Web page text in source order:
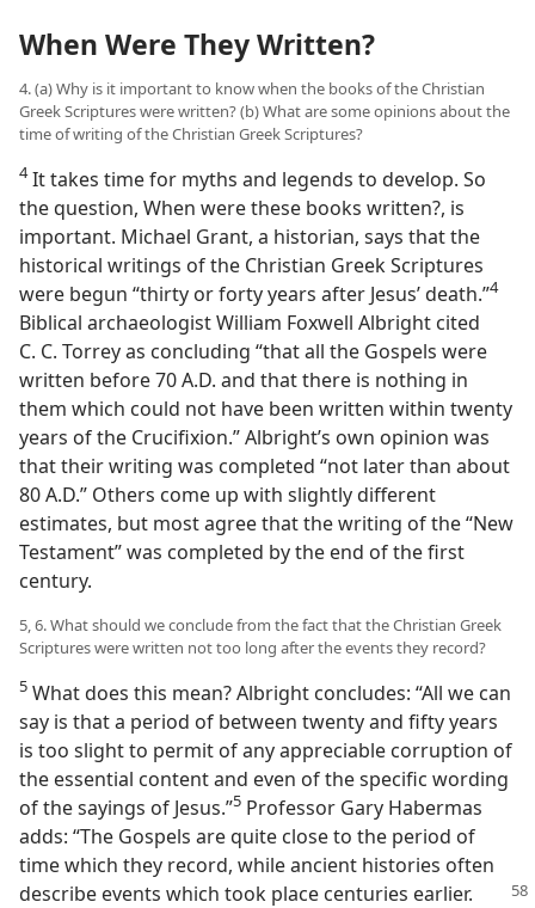
When Were They Written?
4. (a) Why is it important to know when the books of the Christian
Greek Scriptures were written? (b) What are some opinions about the
time of writing of the Christian Greek Scriptures?
4It takes time for myths and legends to develop. So
the question, When were these books written?, is
important. Michael Grant, a historian, says that the
historical writings of the Christian Greek Scriptures
were begun “thirty or forty years after Jesus’ death.”​4
Biblical archaeologist William Foxwell Albright cited
C. C. Torrey as concluding “that all the Gospels were
written before 70 A.D. and that there is nothing in
them which could not have been written within twenty
years of the Crucifixion.” Albright’s own opinion was
that their writing was completed “not later than about
80 A.D.” Others come up with slightly different
estimates, but most agree that the writing of the “New
Testament” was completed by the end of the first
century.
5, 6. What should we conclude from the fact that the Christian Greek
Scriptures were written not too long after the events they record?
5 What does this mean? Albright concludes: “All we can
say is that a period of between twenty and fifty years
is too slight to permit of any appreciable corruption of
the essential content and even of the specific wording
of the sayings of Jesus.”​5 Professor Gary Habermas
adds: “The Gospels are quite close to the period of
time which they record, while ancient histories often
describe events which took place centuries earlier.